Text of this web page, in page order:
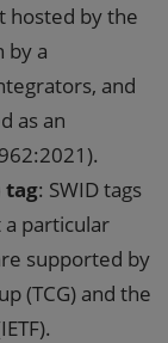
hosted by the
by a
and
as an
tag: SWID tags
a particular
supported by
(TCG) and the